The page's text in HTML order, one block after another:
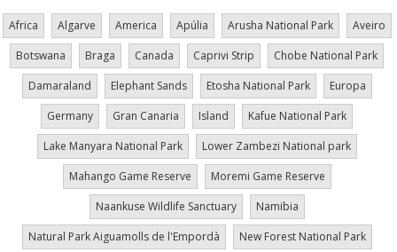
Africa Algarve America Apúlia Arusha National Park
Aveiro
Botswana
Braga Canada Caprivi Strip
Chobe National Park
Damaraland
Elephant Sands Etosha National Park
Europa
Germany
Gran Canaria Island
Kafue National Park
Lake Manyara National Park
Lower Zambezi National park
Mahango Game Reserve
Moremi Game Reserve
Naankuse Wildlife Sanctuary
Namibia
Natural Park Aiguamolls de l'Empordà
New Forest National Park